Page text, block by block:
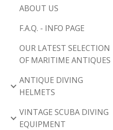
ABOUT US
F.A.Q. - INFO PAGE
OUR LATEST SELECTION
OF MARITIME ANTIQUES
ANTIQUE DIVING
HELMETS
VINTAGE SCUBA DIVING
EQUIPMENT